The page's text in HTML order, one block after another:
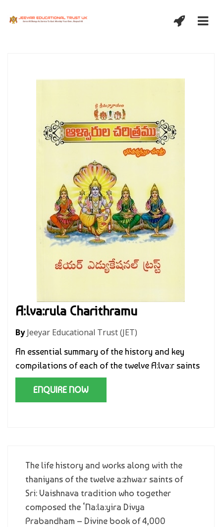
A:lva:rula Charithramu
ByJeeyar Educational Trust (JET)
An essential summary of the history and key
compilations of each of the twelve A:lva:r saints
ENQUIRE NOW
The life history and works along with the
thaniyans of the twelve a:zhwa:r saints of
Sri: Vaishnava tradition who together
composed the ‘Na:la:yira Divya
Prabandham – Divine book of 4,000